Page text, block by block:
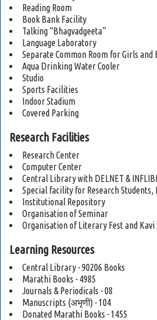
Reading Room
Book Bank Facility
Talking “Bhagvadgeeta”
Language Laboratory
Separate Common Room for Girls and
Aqua Drinking Water Cooler
Studio
Sports Facilities
Indoor Stadium
Covered Parking
Research Facilities
Research Center
Computer Center
Central Library with DELNET &
Special facility for Research Students,
Institutional Repository
Organisation of Seminar
Organisation of Literary Fest and Kavi
Learning Resources
Central Library - 90206 Books
Marathi Books - 4985
Journals & Periodicals - 08
Manuscripts (अभृणी) - 104
Donated Marathi Books - 1455